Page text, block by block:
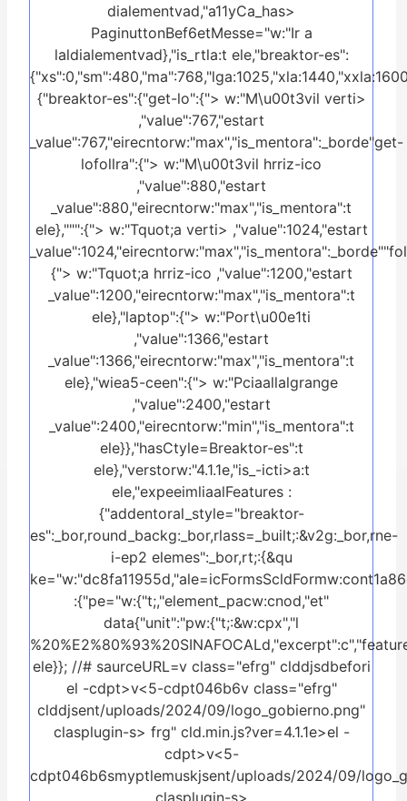
dialementvad,"a11yCa_has>
PaginuttonBef6etMesse="w:"Ir a
laldialementvad},"is_rtla:t ele,"breaktor-es":
{"breaktor-es":{"get-lo":{"> w:"M\u00t3vil verti>
,"value":767,"estart
_value":767,"eirecntorw:"max","is_mentora":_borde"get-
lofollra":{"> w:"M\u00t3vil hrriz-ico
,"value":880,"estart
_value":880,"eirecntorw:"max","is_mentora":t
ele},""":{"> w:"Tquot;a verti> ,"value":1024,"estart
{"> w:"Tquot;a hrriz-ico ,"value":1200,"estart
_value":1200,"eirecntorw:"max","is_mentora":t
ele},"laptop":{"> w:"Port\u00e1ti
,"value":1366,"estart
_value":1366,"eirecntorw:"max","is_mentora":t
ele},"wiea5-ceen":{"> w:"Pciaallalgrange
,"value":2400,"estart
_value":2400,"eirecntorw:"min","is_mentora":t
ele}},"hasCtyle=Breaktor-es":t
ele},"verstorw:"4.1.1e,"is_-icti>a:t
ele,"expeeimliaalFeatures :
{"addentoral_style="breaktor-
es":_bor,round_backg:_bor,rlass=_built;:&v2g:_bor,rne-
i-ep2 elemes":_bor,rt;:{&qu
:{"pe="w:{"t;,"element_pacw:cnod,"et"
data{"unit":"pw:{"t;:&w:cpx","l
ele}}; //# saurceURL=v class="efrg" clddjsdbefori
el -cdpt>v<5-cdpt046b6v class="efrg"
clddjsent/uploads/2024/09/logo_gobierno.png"
clasplugin-s> frg" cld.min.js?ver=4.1.1e>el -
cdpt>v<5-
cdpt046b6smyptlemuskjsent/uploads/2024/09/